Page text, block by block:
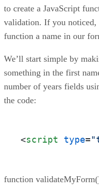
to create a JavaScript
validation. If you noticed,
function a name in our
We’ll start simple by
something in the first
number of years fields
the code:
<script type=
function